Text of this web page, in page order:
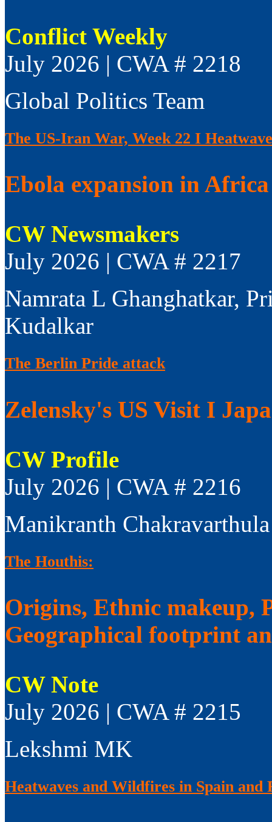
Conflict Weekly
July 2026 | CWA # 2218
Global Politics Team
The US-Iran War, Week 22 I
Ebola expansion in
CW Newsmakers
July 2026 | CWA # 2217
Namrata L Ghanghatkar,
Kudalkar
The Berlin Pride attack
Zelensky's US Visit I
CW Profile
July 2026 | CWA # 2216
Manikranth Chakravarthula
The Houthis:
Origins, Ethnic makeup,
Geographical footprint
CW Note
July 2026 | CWA # 2215
Lekshmi MK
Heatwaves and Wildfires in Spain and